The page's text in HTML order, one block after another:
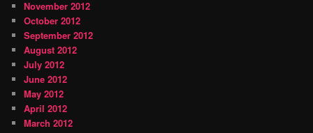
November 2012
October 2012
September 2012
August 2012
July 2012
June 2012
May 2012
April 2012
March 2012